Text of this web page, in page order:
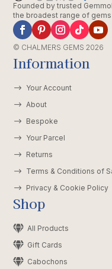
Founded by trusted
the broadest range of
© CHALMERS GEMS 2026
Information
$ Your Account
$ About
$ Bespoke
$ Your Parcel
$ Returns
$ Terms & Conditions of
$ Privacy & Cookie Policy
Shop
 All Products
 Gift Cards
 Cabochons